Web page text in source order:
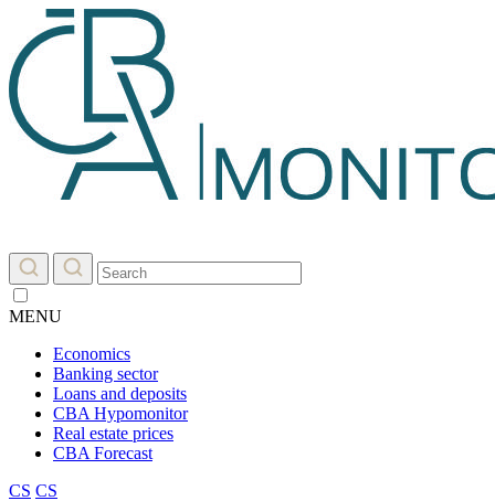
MENU
Economics
Banking sector
Loans and deposits
CBA Hypomonitor
Real estate prices
CBA Forecast
CS CS